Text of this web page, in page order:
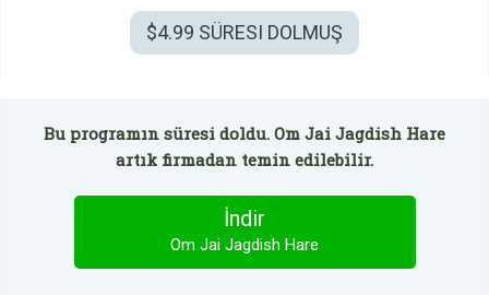
$4.99 SÜRESI DOLMUŞ
Bu programın süresi doldu. Om Jai Jagdish Hare
artık firmadan temin edilebilir.
İndir
Om Jai Jagdish Hare